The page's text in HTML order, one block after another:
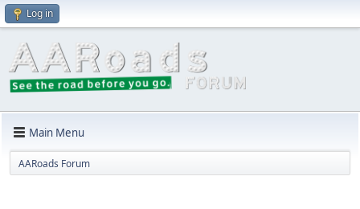
Log in
Main Menu
AARoads Forum